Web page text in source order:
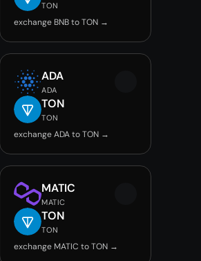
TON
exchange BNB to TON →
ADA
ADA
TON
TON
exchange ADA to TON →
MATIC
MATIC
TON
TON
exchange MATIC to TON →